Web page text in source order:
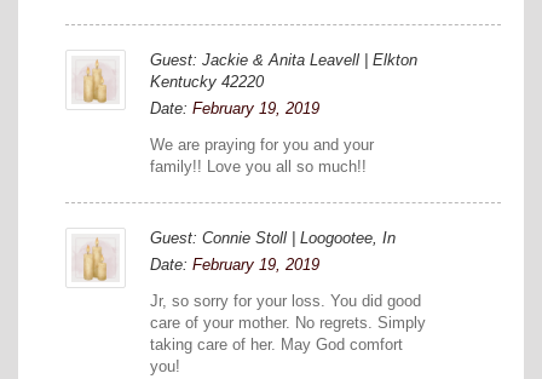
Guest: Jackie & Anita Leavell | Elkton
Kentucky 42220
Date: February 19, 2019
We are praying for you and your
family!! Love you all so much!!
Guest: Connie Stoll | Loogootee, In
Date: February 19, 2019
Jr, so sorry for your loss. You did good
care of your mother. No regrets. Simply
taking care of her. May God comfort
you!